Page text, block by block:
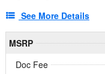
See More Details
MSRP
Doc Fee